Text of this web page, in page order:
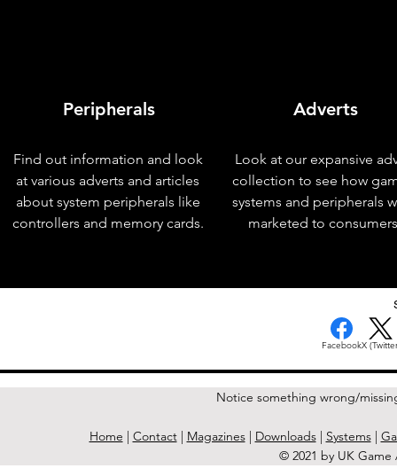
Peripherals
Find out information and look
at various adverts and articles
about system peripherals like
controllers and memory cards.
Adverts
Look at our expansive
collection to see how
systems and peripherals
marketed to
FacebookX
Notice something wrong/
Home | Contact| Magazines| Downloads| Systems|
© 2021 by UK